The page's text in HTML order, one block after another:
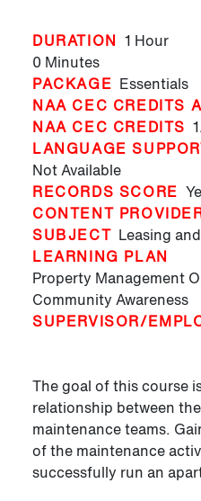
DURATION 1 Hour
0 Minutes
PACKAGE Essentials
NAA CEC CREDITS
NAA CEC CREDITS
LANGUAGE
Not Available
RECORDS SCORE
CONTENT
SUBJECT Leasing
LEARNING PLAN
Property Management
Community Awareness
SUPERVISOR/
The goal of this course
relationship between
maintenance teams.
of the maintenance
successfully run an